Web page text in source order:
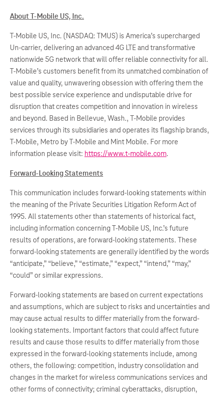
About T-Mobile US, Inc.
T-Mobile US, Inc. (NASDAQ: TMUS) is America’s supercharged
Un-carrier, delivering an advanced 4G LTE and transformative
nationwide 5G network that will offer reliable connectivity for all.
T-Mobile’s customers benefit from its unmatched combination of
value and quality, unwavering obsession with offering them the
best possible service experience and undisputable drive for
disruption that creates competition and innovation in wireless
and beyond. Based in Bellevue, Wash., T-Mobile provides
services through its subsidiaries and operates its flagship brands,
T-Mobile, Metro by T-Mobile and Mint Mobile. For more
information please visit: https://www.t-mobile.com.
Forward-Looking Statements
This communication includes forward-looking statements within
the meaning of the Private Securities Litigation Reform Act of
1995. All statements other than statements of historical fact,
including information concerning T-Mobile US, Inc.’s future
results of operations, are forward-looking statements. These
forward-looking statements are generally identified by the words
“anticipate,” “believe,” “estimate,” “expect,” “intend,” “may,”
“could” or similar expressions.
Forward-looking statements are based on current expectations
and assumptions, which are subject to risks and uncertainties and
may cause actual results to differ materially from the forward-
looking statements. Important factors that could affect future
results and cause those results to differ materially from those
expressed in the forward-looking statements include, among
others, the following: competition, industry consolidation and
changes in the market for wireless communications services and
other forms of connectivity; criminal cyberattacks, disruption,